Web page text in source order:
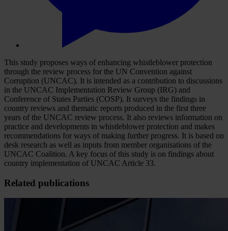
This study proposes ways of enhancing whistleblower protection
through the review process for the UN Convention against
Corruption (UNCAC). It is intended as a contribution to discussions
in the UNCAC Implementation Review Group (IRG) and
Conference of States Parties (COSP). It surveys the findings in
country reviews and thematic reports produced in the first three
years of the UNCAC review process. It also reviews information on
practice and developments in whistleblower protection and makes
recommendations for ways of making further progress. It is based on
desk research as well as inputs from member organisations of the
UNCAC Coalition. A key focus of this study is on findings about
country implementation of UNCAC Article 33.
Related publications